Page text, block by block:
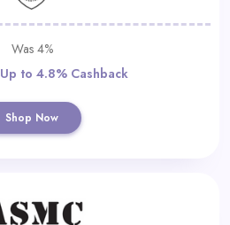
Was 4%
Up to 4.8% Cashback
Shop Now